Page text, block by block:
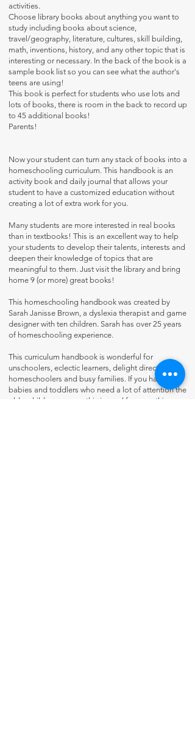
activities.
Choose library books about anything you want to
study including books about science,
travel/geography, literature, cultures, skill building,
math, inventions, history, and any other topic that is
interesting or necessary. In the back of the book is a
sample book list so you can see what the author's
teens are using!
This book is perfect for students who use lots and
lots of books, there is room in the back to record up
to 45 additional books!
Parents!
Now your student can turn any stack of books into a
homeschooling curriculum. This handbook is an
activity book and daily journal that allows your
student to have a customized education without
creating a lot of extra work for you.
Many students are more interested in real books
than in textbooks! This is an excellent way to help
your students to develop their talents, interests and
deepen their knowledge of topics that are
meaningful to them. Just visit the library and bring
home 9 (or more) great books!
This homeschooling handbook was created by
Sarah Janisse Brown, a dyslexia therapist and game
designer with ten children. Sarah has over 25 years
of homeschooling experience.
This curriculum handbook is wonderful for
unschoolers, eclectic learners, delight directed
homeschoolers and busy families. If you have
babies and toddlers who need a lot of attention the
older children can use this journal for everything,